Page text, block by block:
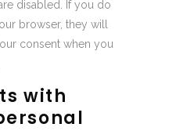
disabled. If you do
browser, they will
consent when you
with